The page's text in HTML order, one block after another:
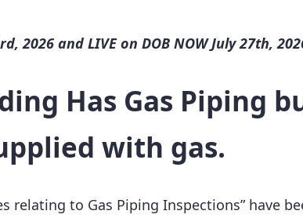
2026 and LIVE on DOB NOW July 27th,
Has Gas Piping
with gas.
relating to Gas Piping Inspections” have